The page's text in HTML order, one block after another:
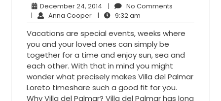
December 24, 2014 December
24,
2014
| No Comments
| Anna CooperAnna
Cooper
| 9:32 am
am
Vacations are special events, weeks where
you and your loved ones can simply be
together for a time and enjoy sun, sea and
each other. With that in mind you might
wonder what precisely makes Villa del Palmar
Loreto timeshare such a good fit for you.
Why Villa del Palmar? Villa del Palmar has long